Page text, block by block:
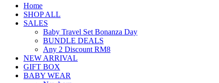
Home
SHOP ALL
SALES
Baby Travel Set Bonanza Day
BUNDLE DEALS
Any 2 Discount RM8
NEW ARRIVAL
GIFT BOX
BABY WEAR